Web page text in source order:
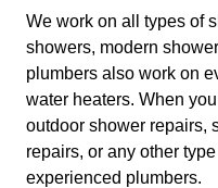
We work on all types of
showers, modern
plumbers also work on
water heaters. When
outdoor shower repairs,
repairs, or any other
experienced plumbers.